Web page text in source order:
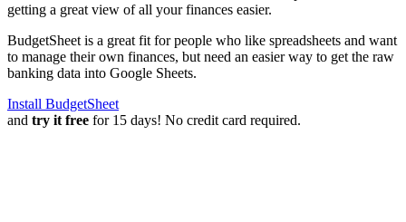
getting a great view of all your finances easier.
BudgetSheet is a great fit for people who like spreadsheets and want
to manage their own finances, but need an easier way to get the raw
banking data into Google Sheets.
Install BudgetSheet
and try it free for 15 days! No credit card required.